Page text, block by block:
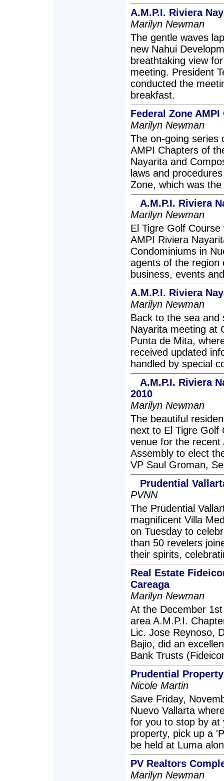
A.M.P.I. Riviera
Marilyn Newman
The gentle waves
new Nahui
breathtaking view
meeting. President
conducted the
breakfast.
Federal Zone
Marilyn Newman
The on-going series
AMPI Chapters of
Nayarita and
laws and
Zone, which was
A.M.P.I. Riviera
Marilyn Newman
El Tigre Golf
AMPI Riviera
Condominiums in
agents of the region
business, events
A.M.P.I. Riviera
Marilyn Newman
Back to the sea and
Nayarita meeting at
Punta de Mita,
received updated
handled by special
A.M.P.I. Riviera
2010
Marilyn Newman
The beautiful
next to El Tigre Golf
venue for the recent
Assembly to elect
VP Saul Groman,
Prudential
PVNN
The Prudential
magnificent Villa
on Tuesday to
than 50 revelers
their spirits,
Real Estate
Careaga
Marilyn Newman
At the December
area A.M.P.I.
Lic. Jose Reynoso,
Bajio, did an
Bank Trusts
Prudential
Nicole Martin
Save Friday,
Nuevo Vallarta
for you to stop by at
property, pick up a
be held at Luma
PV Realtors
Marilyn Newman